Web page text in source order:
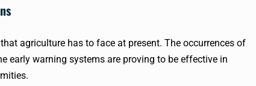
agriculture has to face at present. The occurrences of
early warning systems are proving to be effective in